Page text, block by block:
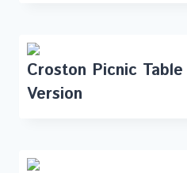
Croston Picnic
Version